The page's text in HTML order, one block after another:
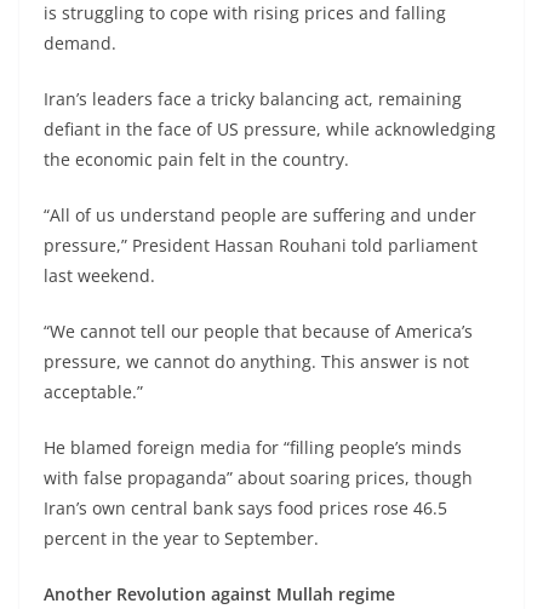
is struggling to cope with rising prices and falling
demand.
Iran’s leaders face a tricky balancing act, remaining
defiant in the face of US pressure, while acknowledging
the economic pain felt in the country.
“All of us understand people are suffering and under
pressure,” President Hassan Rouhani told parliament
last weekend.
“We cannot tell our people that because of America’s
pressure, we cannot do anything. This answer is not
acceptable.”
He blamed foreign media for “filling people’s minds
with false propaganda” about soaring prices, though
Iran’s own central bank says food prices rose 46.5
percent in the year to September.
Another Revolution against Mullah regime